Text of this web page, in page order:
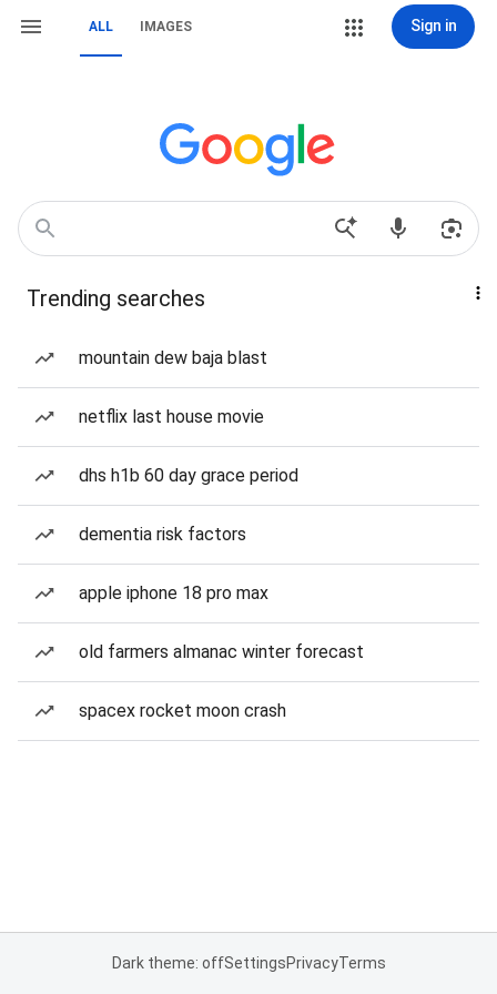
ALL IMAGES Sign in
Trending searches
mountain dew baja blast
netflix last house movie
dhs h1b 60 day grace period
dementia risk factors
apple iphone 18 pro max
old farmers almanac winter forecast
spacex rocket moon crash
Dark theme: offSettingsPrivacyTerms